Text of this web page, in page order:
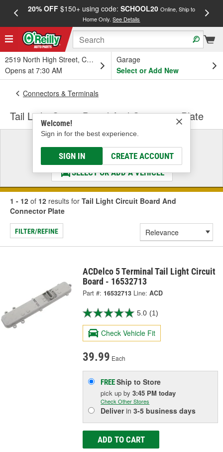
20% OFF$150+ using code: SCHOOL20 Online, Ship to
Home Only.See Details
2519 North High Street, Columbus, OH
Opens at 7:30 AM
Garage
Select or Add New
Welcome!
Sign in for the best experience.
SIGN IN CREATE ACCOUNT
Connectors & Terminals
Tail Light Circuit Board And Connector Plate
Select a Vehicle
& Find the Parts That Fit
SELECT OR ADD A VEHICLE
1 - 12 of 12 results for Tail Light Circuit Board And
Connector Plate
FILTER/REFINE
ACDelco 5 Terminal Tail Light Circuit
Board - 16532713
Part #: 16532713 Line: ACD
5.0 (1)
Check Vehicle Fit
39.99 Each
FREEShip to Store
pick upby3:45 PM today
Check Other Stores
Deliverin3-5 business days
ADD TO CART